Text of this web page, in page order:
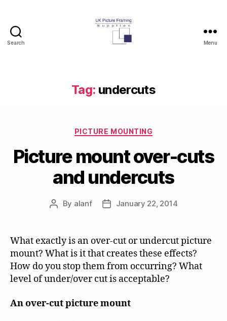
Search
Supplies
Blog
Menu
Tag: undercuts
Categories
PICTURE MOUNTING
Picture mount over-cuts
and undercuts
Post
By alanf
PostJanuary 22, 2014
What exactly is an over-cut or undercut picture
mount? What is it that creates these effects?
How do you stop them from occurring? What
level of under/over cut is acceptable?
An over-cut picture mount